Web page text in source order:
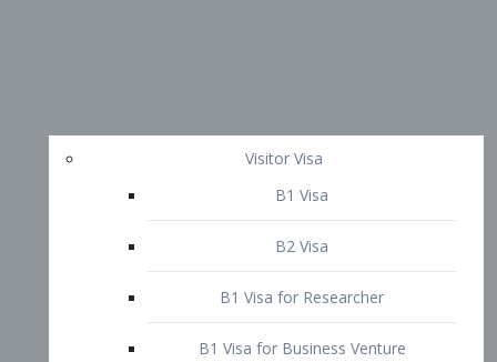
Visitor Visa
B1 Visa
B2 Visa
B1 Visa for Researcher